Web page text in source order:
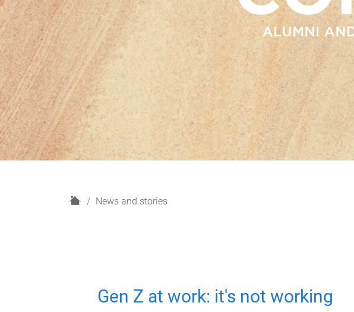
H
News and stories
Gen Z at work: it's not working